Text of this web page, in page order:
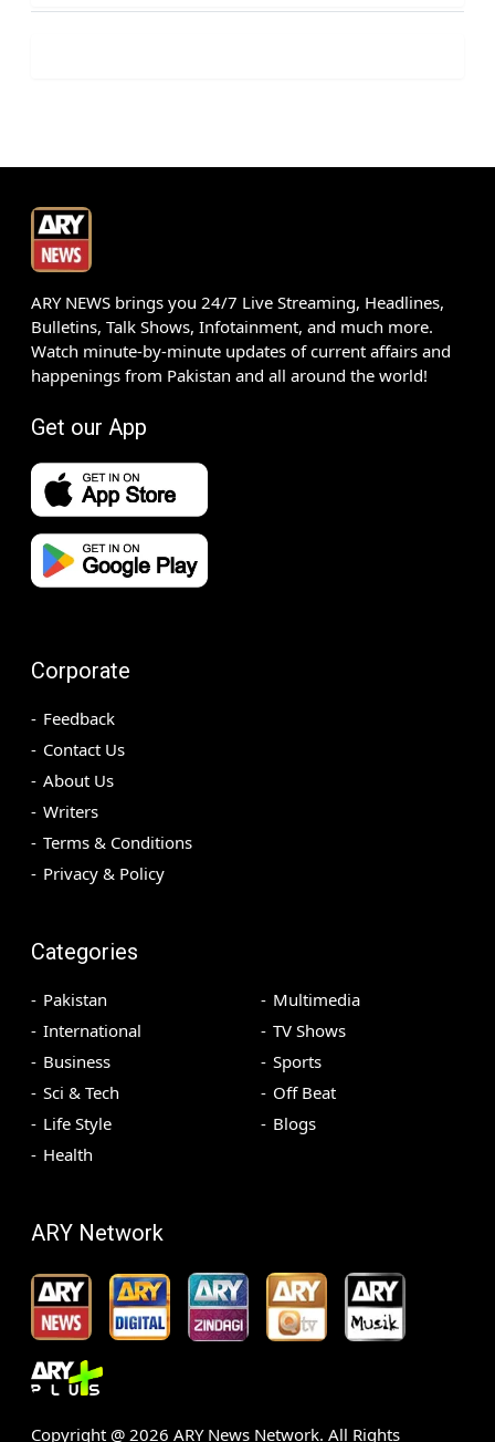
ARY NEWS brings you 24/7 Live Streaming, Headlines,
Bulletins, Talk Shows, Infotainment, and much more.
Watch minute-by-minute updates of current affairs and
happenings from Pakistan and all around the world!
Get our App
Corporate
Feedback
Contact Us
About Us
Writers
Terms & Conditions
Privacy & Policy
Categories
Pakistan
International
Business
Sci & Tech
Life Style
Health
Multimedia
TV Shows
Sports
Off Beat
Blogs
ARY Network
Copyright @ 2026 ARY News Network. All Rights